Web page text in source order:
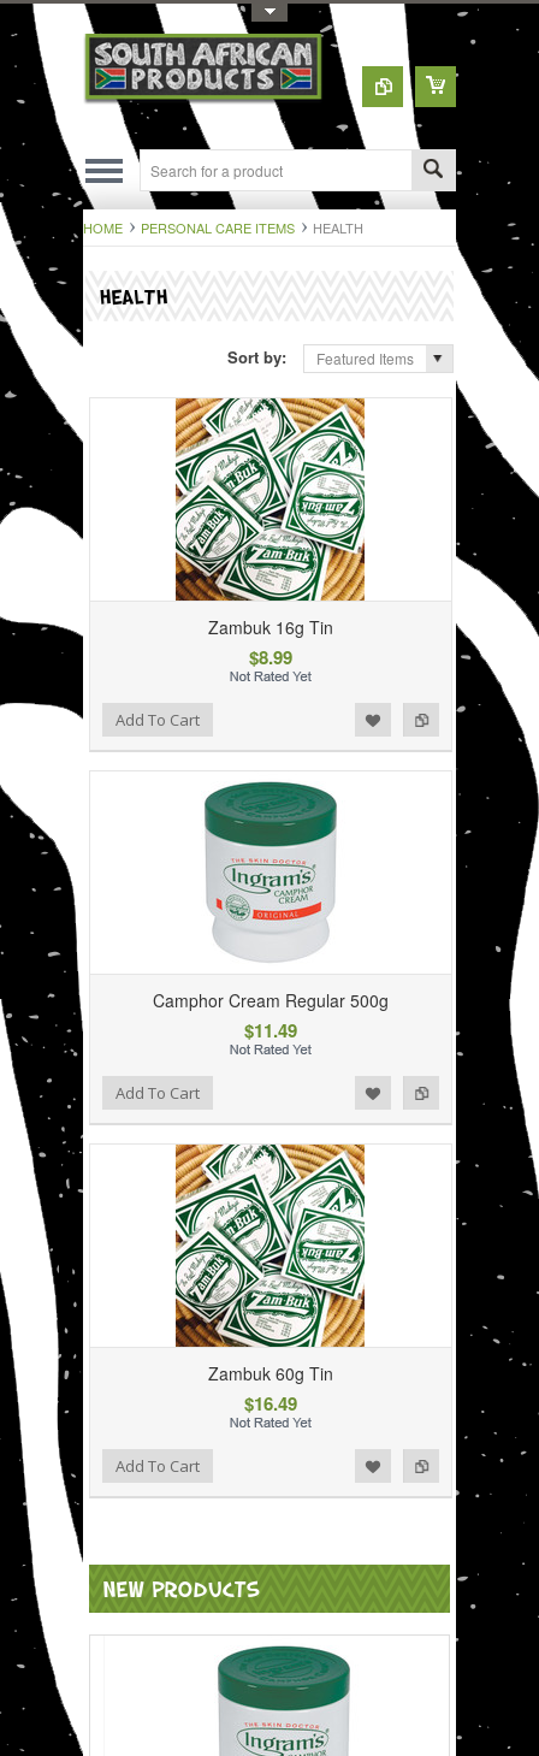
Toggle Top Menu
HOME PERSONAL CARE ITEMS HEALTH
HEALTH
Sort by: Featured Items
Zambuk 16g Tin
$8.99
Add to Compare
Add to WishlistAdd To Cart
Camphor Cream Regular 500g
$11.49
Add to Compare
Add to WishlistAdd To Cart
Zambuk 60g Tin
$16.49
Add to Compare
Add to WishlistAdd To Cart
NEW PRODUCTS